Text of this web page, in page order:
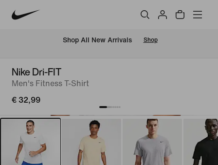
Shop All New Arrivals Shop
Nike Dri-FIT
Men's Fitness T-Shirt
€ 32,99